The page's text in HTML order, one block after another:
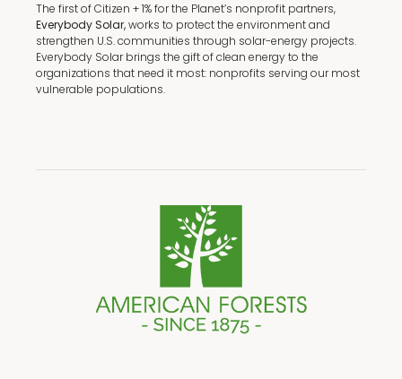
The first of Citizen + 1% for the Planet’s nonprofit partners,
Everybody Solar,works to protect the environment and
strengthen U.S. communities through solar-energy projects.
Everybody Solar brings the gift of clean energy to the
organizations that need it most: nonprofits serving our most
vulnerable populations.